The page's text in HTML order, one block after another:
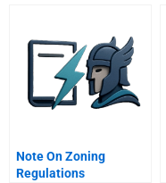
Note On Zoning
Regulations